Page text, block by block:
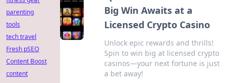
Big Win Awaits at a
Licensed Crypto Casino
Unlock epic rewards and thrills!
Spin to win big at licensed crypto
casinos—your next fortune is just
a bet away!
parenting
tools
tech travel
Fresh pSEO
Content Boost
content